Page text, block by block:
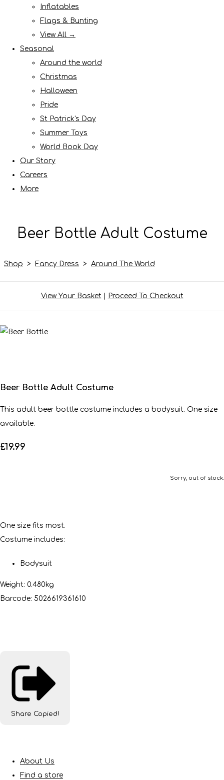
Inflatables
Flags & Bunting
View All →
Seasonal
Around the world
Christmas
Halloween
Pride
St Patrick's Day
Summer Toys
World Book Day
Our Story
Careers
More
Beer Bottle Adult Costume
Shop > Fancy Dress > Around The World
View Your Basket| Proceed To Checkout
Beer Bottle Adult Costume
This adult beer bottle costume includes a bodysuit. One size
available.
£19.99
Sorry, out of stock.
One size fits most.
Costume includes:
Bodysuit
Weight: 0.480kg
Barcode: 5026619361610
Share Copied!
About Us
Find a store